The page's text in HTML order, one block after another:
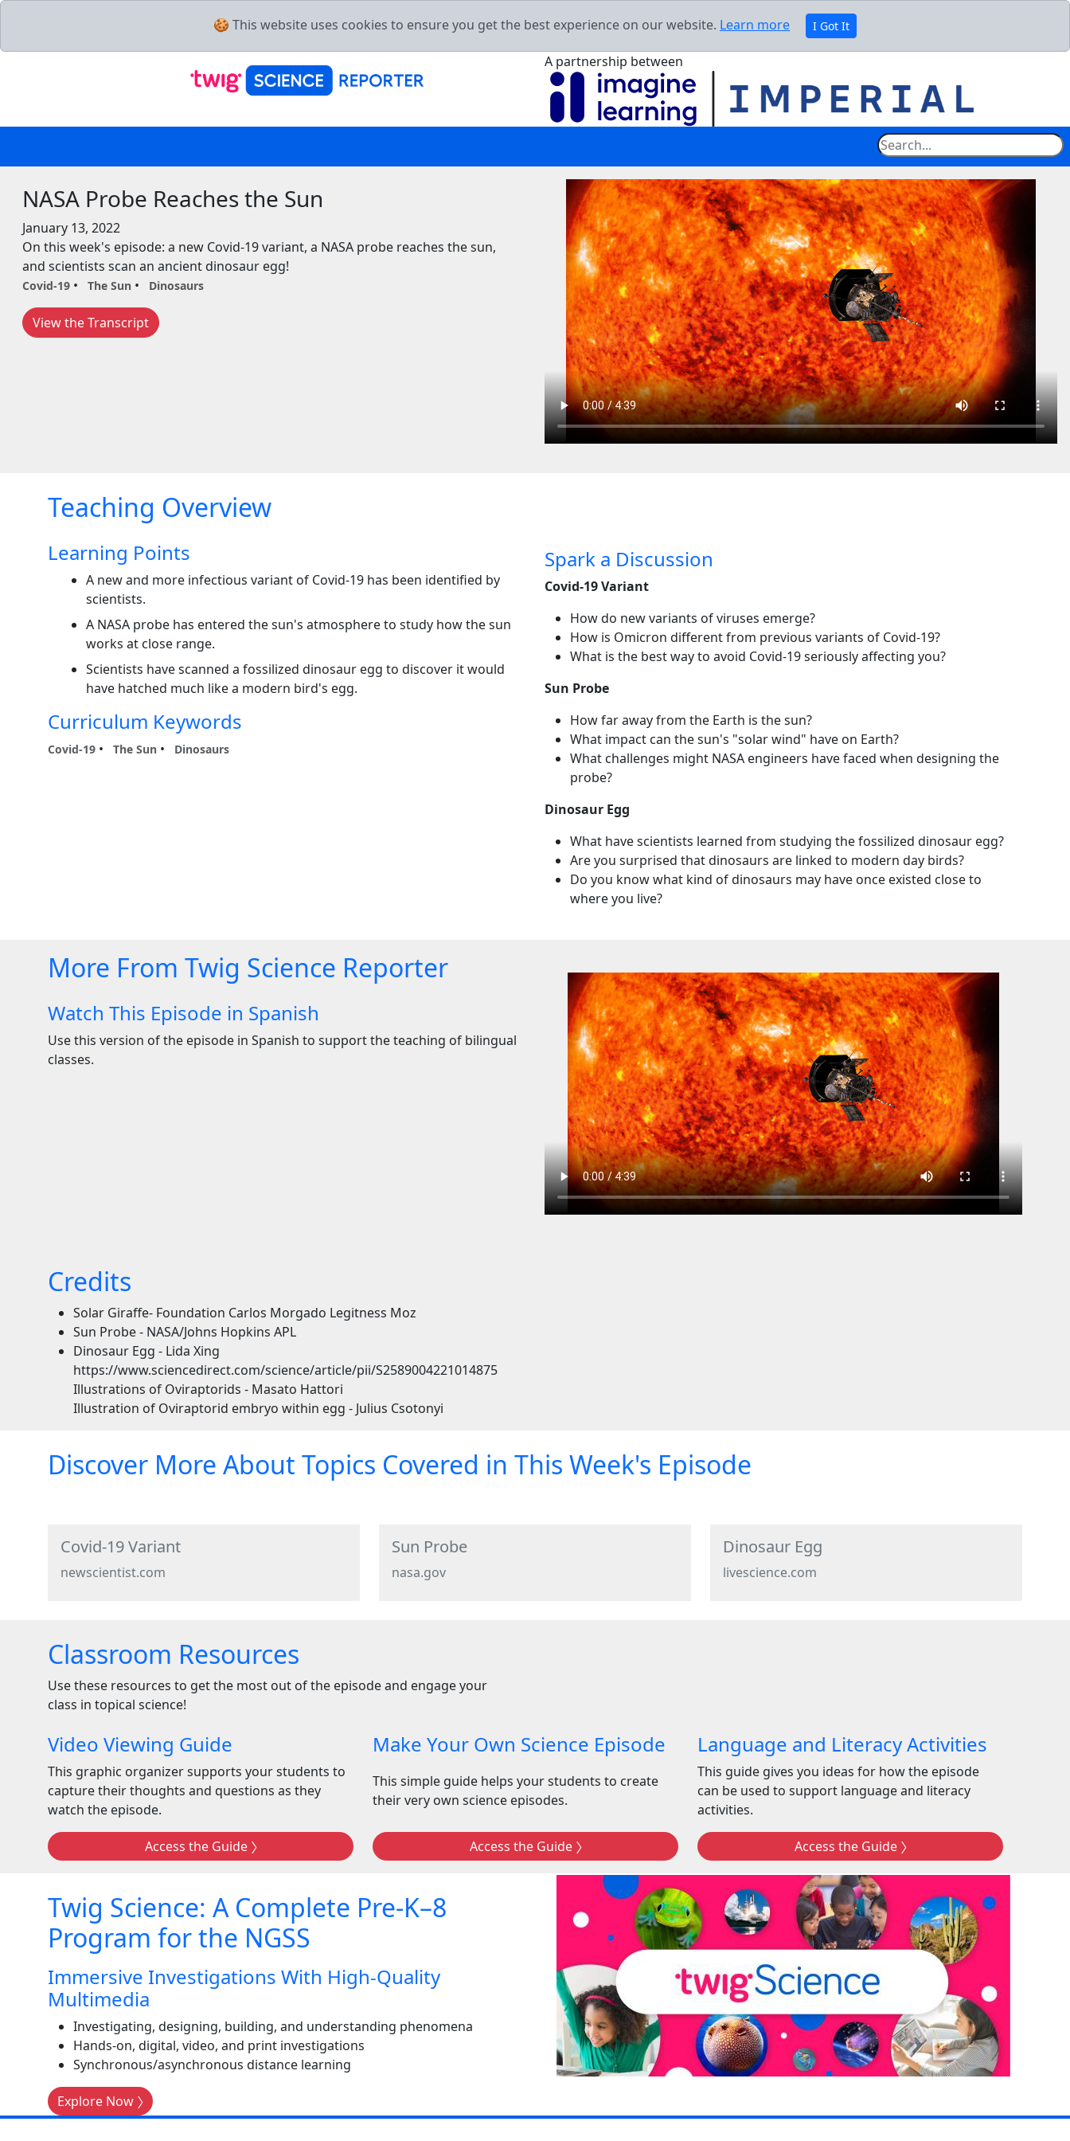
🍪 This website uses cookies to ensure you get the best experience on our website. Learn more I Got It
A partnership between
NASA Probe Reaches the Sun
January 13, 2022
On this week's episode: a new Covid-19 variant, a NASA probe reaches the sun,
and scientists scan an ancient dinosaur egg!
Covid-19 The Sun Dinosaurs
View the Transcript
Teaching Overview
Learning Points
A new and more infectious variant of Covid-19 has been identified by
scientists.
A NASA probe has entered the sun's atmosphere to study how the sun
works at close range.
Scientists have scanned a fossilized dinosaur egg to discover it would
have hatched much like a modern bird's egg.
Curriculum Keywords
Covid-19 The Sun Dinosaurs
Spark a Discussion
Covid-19 Variant
How do new variants of viruses emerge?
How is Omicron different from previous variants of Covid-19?
What is the best way to avoid Covid-19 seriously affecting you?
Sun Probe
How far away from the Earth is the sun?
What impact can the sun's "solar wind" have on Earth?
What challenges might NASA engineers have faced when designing the
probe?
Dinosaur Egg
What have scientists learned from studying the fossilized dinosaur egg?
Are you surprised that dinosaurs are linked to modern day birds?
Do you know what kind of dinosaurs may have once existed close to
where you live?
More From Twig Science Reporter
Watch This Episode in Spanish
Use this version of the episode in Spanish to support the teaching of bilingual
classes.
Credits
Solar Giraffe- Foundation Carlos Morgado Legitness Moz
Sun Probe - NASA/Johns Hopkins APL
Dinosaur Egg - Lida Xing
https://www.sciencedirect.com/science/article/pii/S2589004221014875
Illustrations of Oviraptorids - Masato Hattori
Illustration of Oviraptorid embryo within egg - Julius Csotonyi
Discover More About Topics Covered in This Week's Episode
Covid-19 Variant
newscientist.com
Sun Probe
nasa.gov
Dinosaur Egg
livescience.com
Classroom Resources
Use these resources to get the most out of the episode and engage your
class in topical science!
Video Viewing Guide
This graphic organizer supports your students to
capture their thoughts and questions as they
watch the episode.
Access the Guide
Make Your Own Science Episode
This simple guide helps your students to create
their very own science episodes.
Access the Guide
Language and Literacy Activities
This guide gives you ideas for how the episode
can be used to support language and literacy
activities.
Access the Guide
Twig Science: A Complete Pre-K–8
Program for the NGSS
Immersive Investigations With High-Quality
Multimedia
Investigating, designing, building, and understanding phenomena
Hands-on, digital, video, and print investigations
Synchronous/asynchronous distance learning
Explore Now